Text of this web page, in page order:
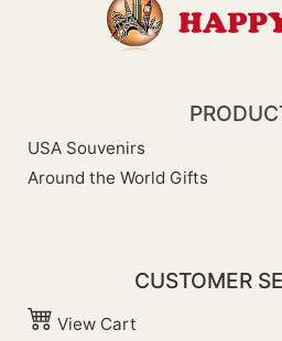
USA Souvenirs
Around the World Gifts
CUSTOMER
View Cart